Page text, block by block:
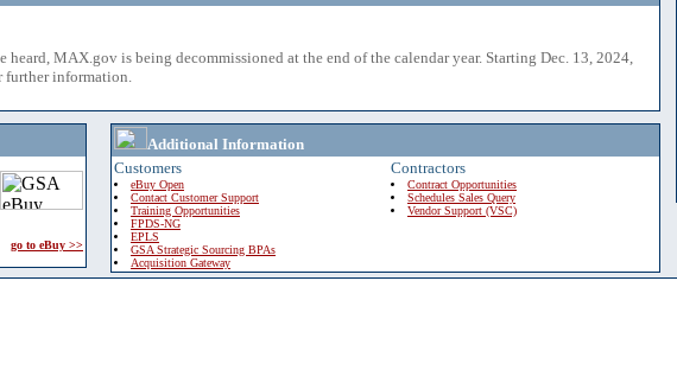
MAX.gov is being decommissioned at the end of the calendar year. Starting Dec. 13, 2024,
further information.
go to eBuy >>
Additional Information
Customers
eBuy Open
Contact Customer Support
Training Opportunities
FPDS-NG
EPLS
GSA Strategic Sourcing BPAs
Acquisition Gateway
Contractors
Contract Opportunities
Schedules Sales Query
Vendor Support (VSC)